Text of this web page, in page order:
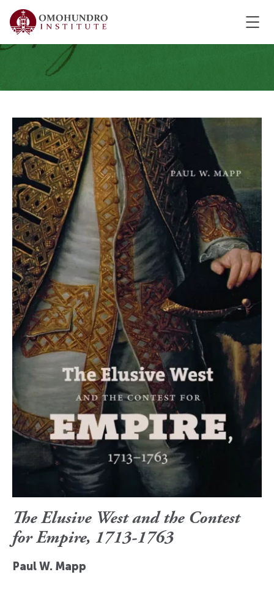
The Elusive West and the Contest
for Empire, 1713-1763
Paul W. Mapp